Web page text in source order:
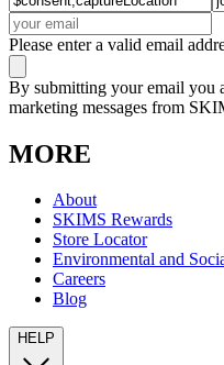
Please enter a valid email
By submitting your email you
marketing messages from
MORE
About
SKIMS Rewards
Store Locator
Environmental and
Careers
Blog
HELP